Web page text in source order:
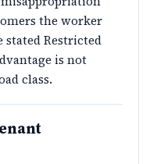
the worker
stated Restricted
is not
class.